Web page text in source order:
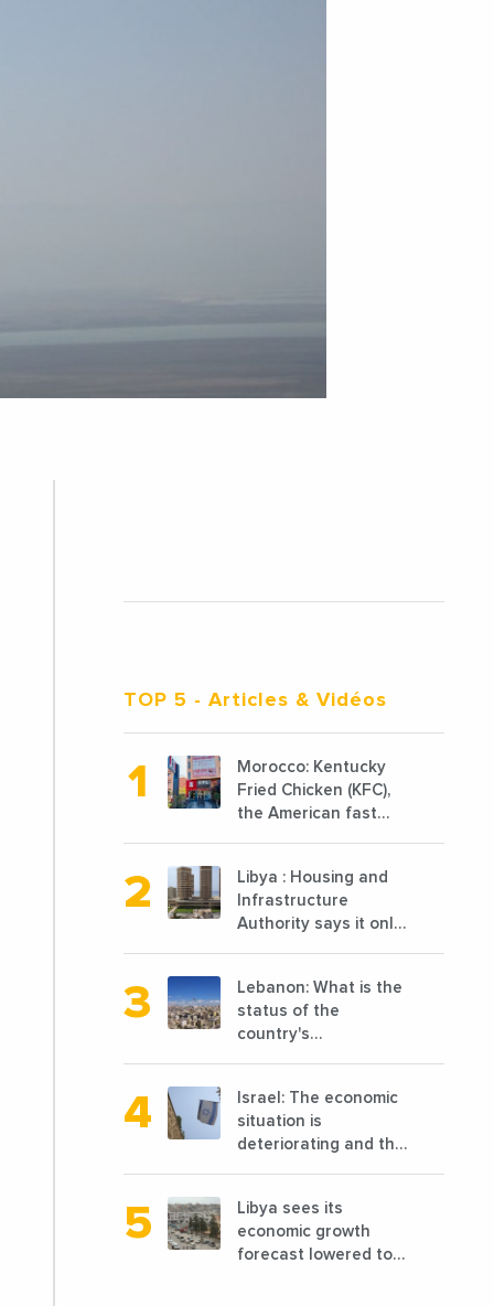
TOP 5 - Articles & Vidéos
Morocco: Kentucky
Fried Chicken (KFC),
the American fast
cooked, has
announced the
opening of 10 new
points of sale in 2022
Libya : Housing and
Infrastructure
Authority says it only
before 2011
Lebanon: What is the
status of the
country's
reconstruction?
Israel: The economic
situation is
deteriorating and the
conditions
Libya sees its
economic growth
forecast lowered to